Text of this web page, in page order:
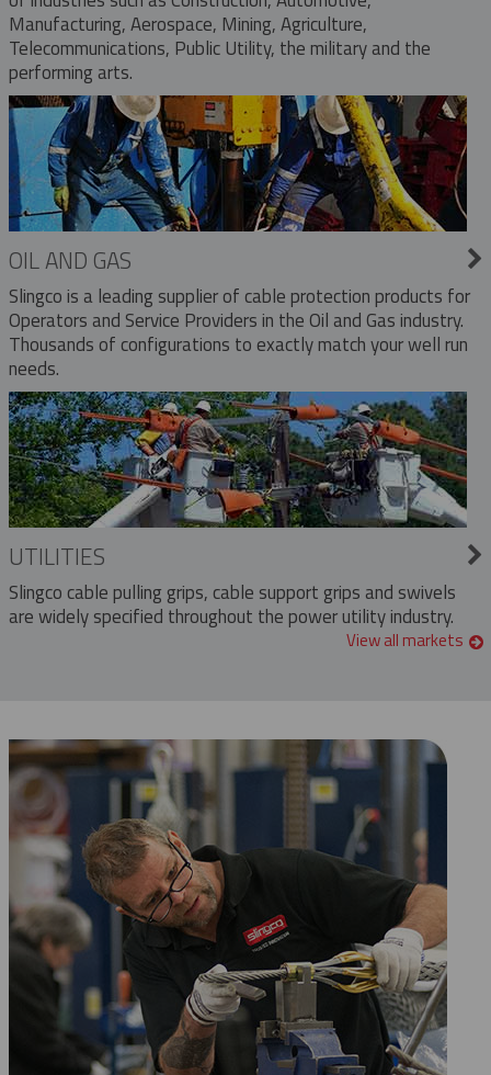
Manufacturing, Aerospace, Mining, Agriculture,
Telecommunications, Public Utility, the military and the
performing arts.
OIL AND GAS
Slingco is a leading supplier of cable protection products for
Operators and Service Providers in the Oil and Gas industry.
Thousands of configurations to exactly match your well run
needs.
UTILITIES
Slingco cable pulling grips, cable support grips and swivels
are widely specified throughout the power utility industry.
View all markets